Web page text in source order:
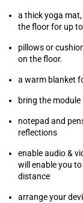
a thick yoga
the floor for up
pillows or
on the floor.
a warm blanket
bring the
notepad and
reflections
enable audio &
will enable you
distance
arrange your